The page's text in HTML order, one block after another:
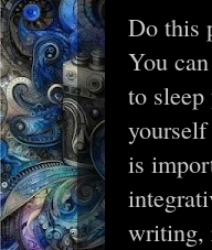
Do this
You
to
is
writing,